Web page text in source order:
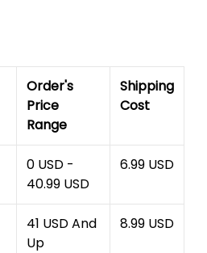
Order's
Price
Range
Shipping
Cost
0 USD -
40.99 USD
6.99 USD
41 USD And
Up
8.99 USD